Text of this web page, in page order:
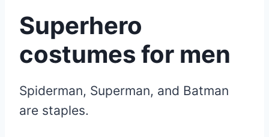
Superhero
costumes for men
Spiderman, Superman, and Batman
are staples.